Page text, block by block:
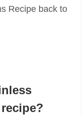
Recipe back to